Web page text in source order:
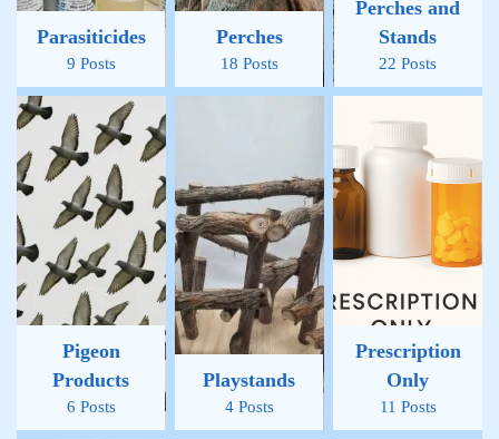
Parasiticides
9 Posts
Perches
18 Posts
Perches and
Stands
22 Posts
Pigeon
Products
6 Posts
Playstands
4 Posts
Prescription
Only
11 Posts